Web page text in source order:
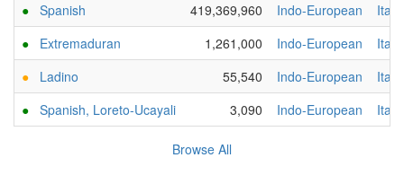
● Spanish 419,369,960 Indo-European
Italic
●
Extremaduran 1,261,000 Indo-European
Italic
●
Ladino 55,540 Indo-European
Italic
● Spanish, Loreto-Ucayali 3,090 Indo-European Italic
Browse All